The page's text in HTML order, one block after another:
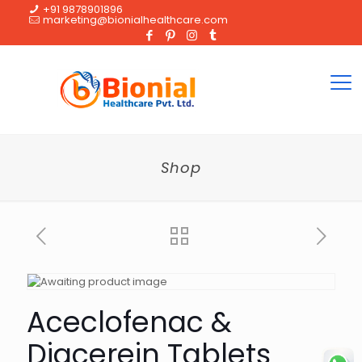
+91 9878901896
marketing@bionialhealthcare.com
Shop
Aceclofenac &